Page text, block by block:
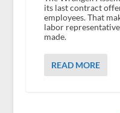
its last contract
employees. That
labor
made.
READ MORE